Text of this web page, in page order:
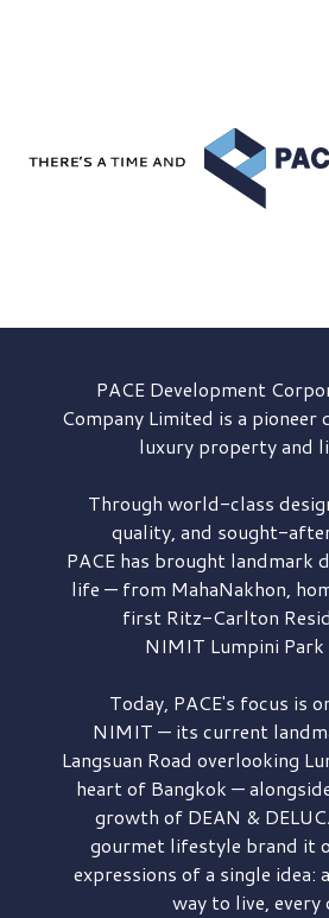
PACE Development
Company Limited is a pioneer
luxury property and
Through world-class
quality, and sought-
PACE has brought landmark
life — from MahaNakhon,
first Ritz-Carlton
NIMIT Lumpini
Today, PACE's focus is
NIMIT — its current
Langsuan Road overlooking
heart of Bangkok —
growth of DEAN &
gourmet lifestyle brand it
expressions of a single idea:
way to live, every